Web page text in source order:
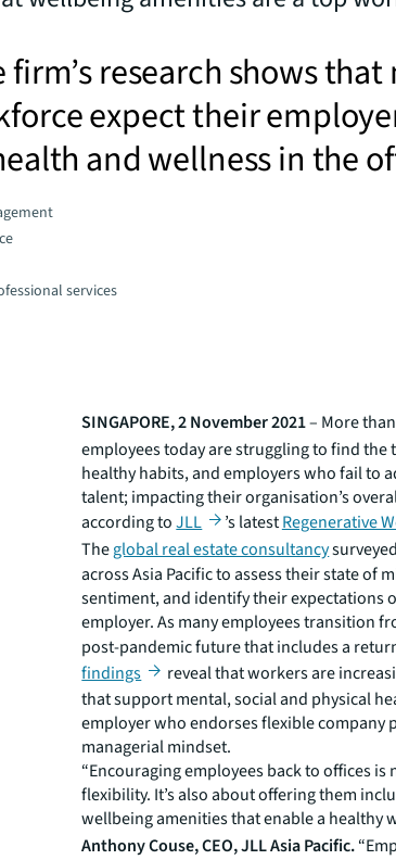
firm’s research shows
expect their
and wellness in the
services
SINGAPORE, 2 November 2021– More
employees today are struggling to find the
healthy habits, and employers who fail to
talent; impacting their organisation’s
according toJLL ’s latestRegenerative
Theglobal real estate consultancy
across Asia Pacific to assess their state of
sentiment, and identify their expectations
employer. As many employees transition
post-pandemic future that includes a
findings
reveal that workers are
that support mental, social and physical
employer who endorses flexible company
managerial mindset.
“Encouraging employees back to offices
flexibility. It’s also about offering them
wellbeing amenities that enable a healthy
Anthony Couse, CEO, JLL Asia Pacific.